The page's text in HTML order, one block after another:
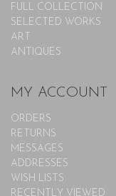
FULL COLLECTION
SELECTED WORKS
ART
ANTIQUES
MY ACCOUNT
ORDERS
RETURNS
MESSAGES
ADDRESSES
WISH LISTS
RECENTLY VIEWED